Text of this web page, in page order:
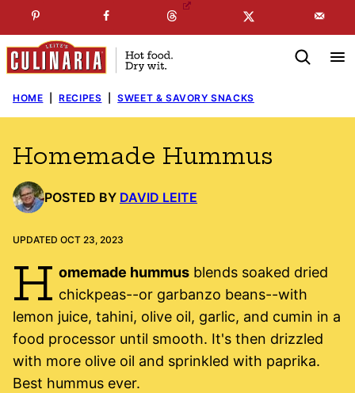
to
content
SUBSCRIBE TO MYFREE NEWSLETTER
HOME RECIPES SWEET & SAVORY SNACKS
Homemade Hummus
POSTED BY DAVID LEITE
UPDATED OCT 23, 2023
H omemade hummusblends soaked dried
chickpeas--or garbanzo beans--with
lemon juice, tahini, olive oil, garlic, and cumin in a
food processor until smooth. It's then drizzled
with more olive oil and sprinkled with paprika.
Best hummus ever.